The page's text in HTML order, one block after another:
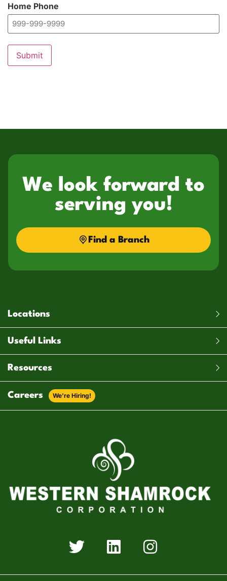
Home Phone
Submit
We look forward to
serving you!
Find a Branch
Locations
Useful Links
Resources
Careers We’re Hiring!